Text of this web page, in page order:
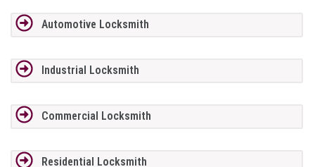
Automotive Locksmith
Industrial Locksmith
Commercial Locksmith
Residential Locksmith